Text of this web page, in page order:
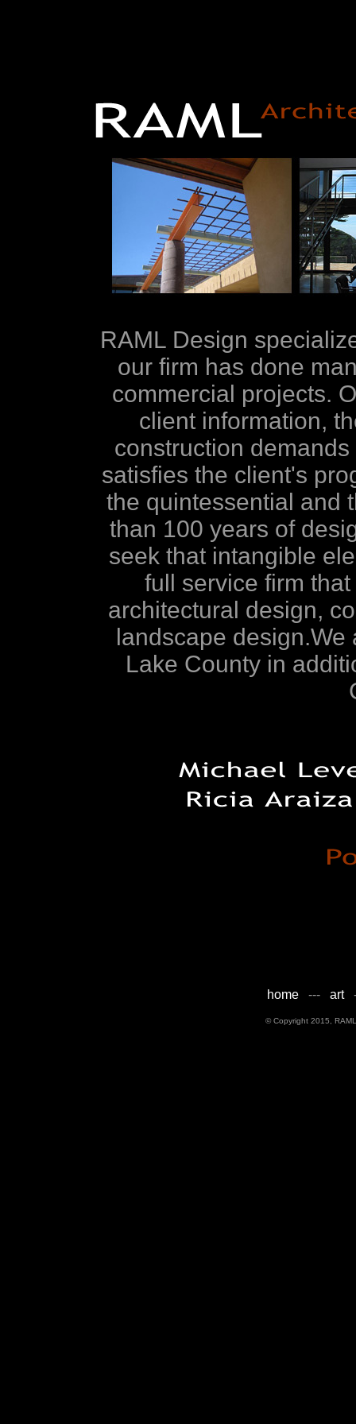
RAML Design
our firm has done
commercial projects.
client information,
construction
satisfies the client's
the quintessential and
than 100 years of
seek that intangible
full service firm
architectural design,
landscape
Lake County in
home--- art
© Copyright 2015,